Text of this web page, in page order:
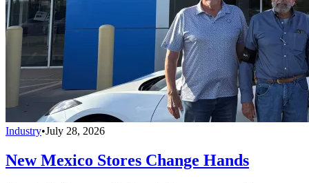
Industry•July 28, 2026
New Mexico Stores Change Hands